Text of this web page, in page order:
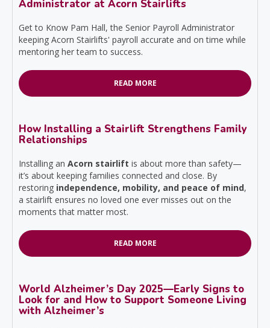
Administrator at Acorn Stairlifts
Get to Know Pam Hall, the Senior Payroll Administrator
keeping Acorn Stairlifts' payroll accurate and on time while
mentoring her team to success.
READ MORE
How Installing a Stairlift Strengthens Family
Relationships
Installing an Acorn stairlift is about more than safety—
it’s about keeping families connected and close. By
restoring independence, mobility, and peace of mind,
a stairlift ensures no loved one ever misses out on the
moments that matter most.
READ MORE
World Alzheimer’s Day 2025—Early Signs to
Look for and How to Support Someone Living
with Alzheimer’s